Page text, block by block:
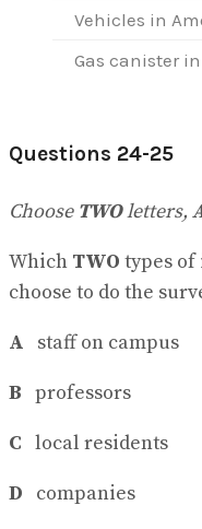
Vehicles in
Gas canister
Questions 24-25
Choose TWOletters,
Which TWO types of
choose to do the
A
staff on campus
B professors
C local residents
D companies